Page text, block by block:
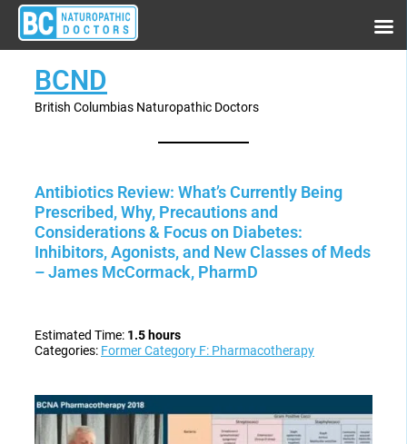
BCND
British Columbias Naturopathic Doctors
Antibiotics Review: What’s Currently Being
Prescribed, Why, Precautions and
Considerations & Focus on Diabetes:
Inhibitors, Agonists, and New Classes of Meds
– James McCormack, PharmD
Estimated Time: 1.5 hours
Categories: Former Category F: Pharmacotherapy